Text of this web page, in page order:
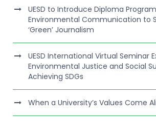
UESD to Introduce Diploma
Environmental Communication to
‘Green’ Journalism
UESD International Virtual Seminar
Environmental Justice and Social
Achieving SDGs
When a University’s Values Come